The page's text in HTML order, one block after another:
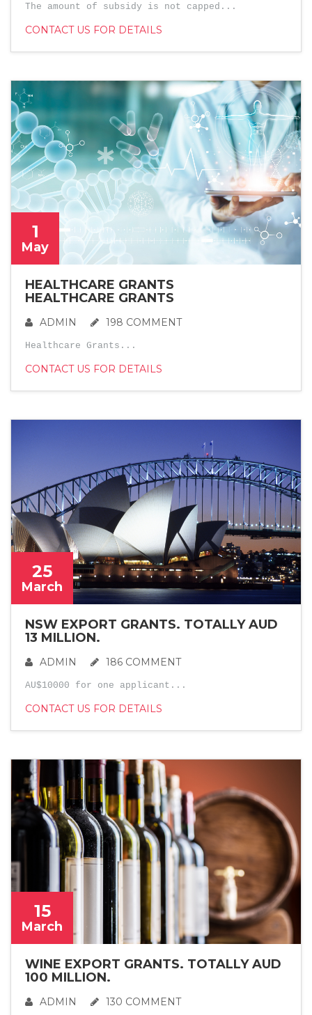
The amount of subsidy is not capped...
CONTACT US FOR DETAILS
1
May
HEALTHCARE GRANTS
HEALTHCARE GRANTS
ADMIN 198 COMMENT
Healthcare Grants...
CONTACT US FOR DETAILS
25
March
NSW EXPORT GRANTS. TOTALLY AUD
13 MILLION.
ADMIN 186 COMMENT
AU$10000 for one applicant...
CONTACT US FOR DETAILS
15
March
WINE EXPORT GRANTS. TOTALLY AUD
100 MILLION.
ADMIN 130 COMMENT